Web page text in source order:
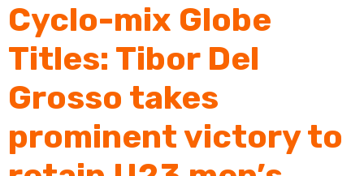
Cyclo-mix Globe
Titles: Tibor Del
Grosso takes
prominent victory to